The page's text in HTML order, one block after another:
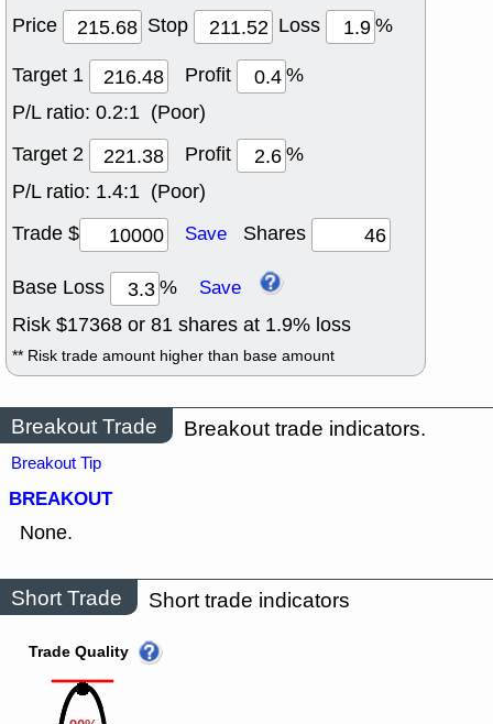
Price Stop Loss
%
Target 1
Profit
%
P/L ratio: 0.2:1 (Poor)
Target 2
Profit
%
P/L ratio: 1.4:1 (Poor)
Trade $
Save Shares
Base Loss % Save
Risk $17368 or 81 shares at 1.9% loss
** Risk trade amount higher than base amount
Breakout Trade Breakout trade indicators.
Breakout Tip
BREAKOUT
None.
Short Trade Short trade indicators
Trade Quality